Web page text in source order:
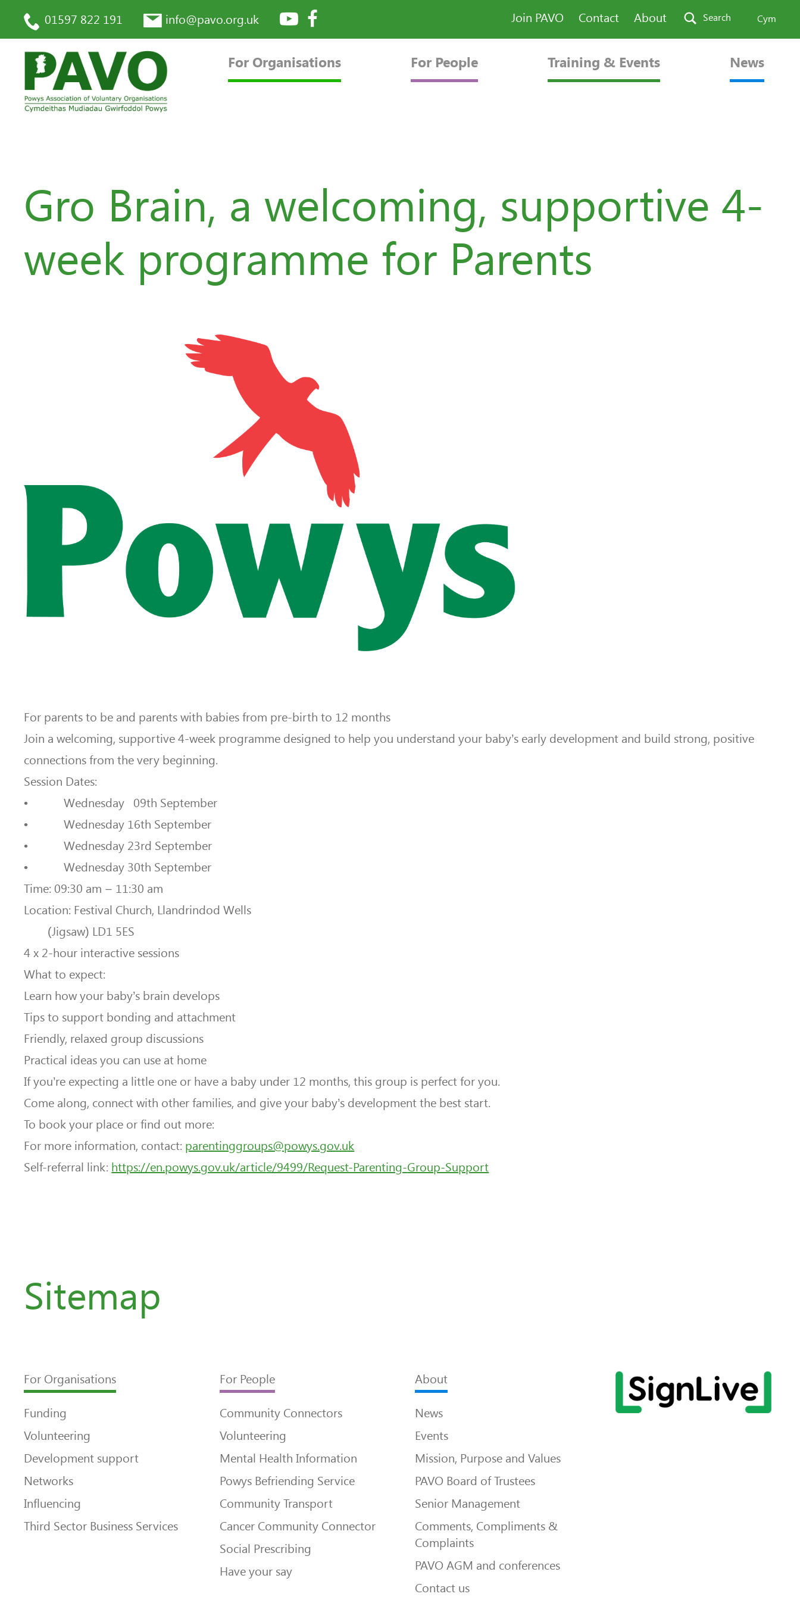
01597 822 191 info@pavo.org.uk Join PAVO Contact About Search Cym
For Organisations For People Training & Events News
Gro Brain, a welcoming, supportive 4-
week programme for Parents
For parents to be and parents with babies from pre-birth to 12 months
Join a welcoming, supportive 4-week programme designed to help you understand your baby’s early development and build strong, positive
connections from the very beginning.
Session Dates:
• Wednesday 09th September
• Wednesday 16th September
• Wednesday 23rd September
• Wednesday 30th September
Time: 09:30 am – 11:30 am
Location: Festival Church, Llandrindod Wells
(Jigsaw) LD1 5ES
4 x 2-hour interactive sessions
What to expect:
Learn how your baby’s brain develops
Tips to support bonding and attachment
Friendly, relaxed group discussions
Practical ideas you can use at home
If you’re expecting a little one or have a baby under 12 months, this group is perfect for you.
Come along, connect with other families, and give your baby’s development the best start.
To book your place or find out more:
For more information, contact: parentinggroups@powys.gov.uk
Self-referral link: https://en.powys.gov.uk/article/9499/Request-Parenting-Group-Support
Sitemap
For Organisations
Funding
Volunteering
Development support
Networks
Influencing
Third Sector Business Services
For People
Community Connectors
Volunteering
Mental Health Information
Powys Befriending Service
Community Transport
Cancer Community Connector
Social Prescribing
Have your say
About
News
Events
Mission, Purpose and Values
PAVO Board of Trustees
Senior Management
Comments, Compliments &
Complaints
PAVO AGM and conferences
Contact us